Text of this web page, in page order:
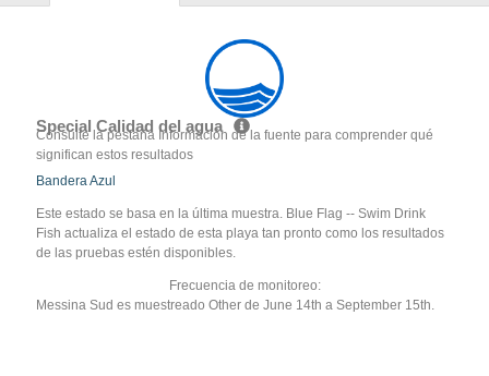
Special Calidad del agua
Consulte la pestaña Información de la fuente para comprender qué
significan estos resultados
Bandera Azul
Este estado se basa en la última muestra. Blue Flag -- Swim Drink
Fish actualiza el estado de esta playa tan pronto como los resultados
de las pruebas estén disponibles.
Frecuencia de monitoreo:
Messina Sud es muestreado Other de June 14th a September 15th.